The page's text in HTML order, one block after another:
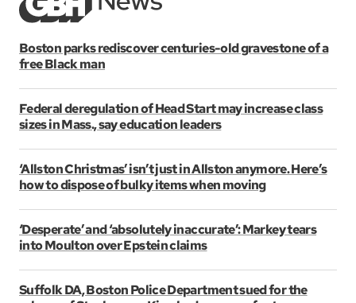
Boston parks rediscover centuries-old gravestone of a
free Black man
Federal deregulation of Head Start may increase class
sizes in Mass., say education leaders
‘Allston Christmas’ isn’t just in Allston anymore. Here’s
how to dispose of bulky items when moving
‘Desperate’ and ‘absolutely inaccurate’: Markey tears
into Moulton over Epstein claims
Suffolk DA, Boston Police Department sued for the